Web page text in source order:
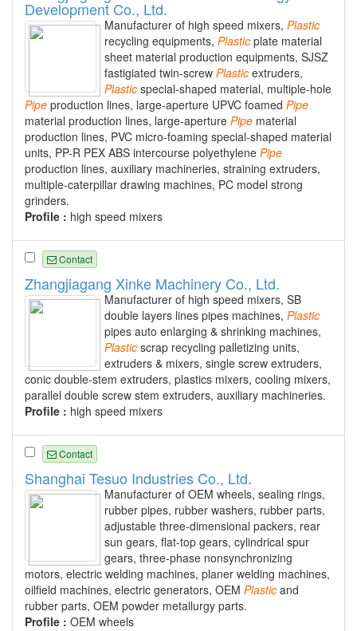
Development Co., Ltd.
Manufacturer of high speed mixers, Plastic
recycling equipments, Plastic plate material
sheet material production equipments, SJSZ
fastigiated twin-screw Plastic extruders,
Plastic special-shaped material, multiple-hole
Pipe production lines, large-aperture UPVC foamed Pipe
material production lines, large-aperture Pipe material
production lines, PVC micro-foaming special-shaped material
units, PP-R PEX ABS intercourse polyethylene Pipe
production lines, auxiliary machineries, straining extruders,
multiple-caterpillar drawing machines, PC model strong
grinders.
Profile : high speed mixers
Contact
Zhangjiagang Xinke Machinery Co., Ltd.
Manufacturer of high speed mixers, SB
double layers lines pipes machines, Plastic
pipes auto enlarging & shrinking machines,
Plastic scrap recycling palletizing units,
extruders & mixers, single screw extruders,
conic double-stem extruders, plastics mixers, cooling mixers,
parallel double screw stem extruders, auxiliary machineries.
Profile : high speed mixers
Contact
Shanghai Tesuo Industries Co., Ltd.
Manufacturer of OEM wheels, sealing rings,
rubber pipes, rubber washers, rubber parts,
adjustable three-dimensional packers, rear
sun gears, flat-top gears, cylindrical spur
gears, three-phase nonsynchronizing
motors, electric welding machines, planer welding machines,
oilfield machines, electric generators, OEM Plastic and
rubber parts, OEM powder metallurgy parts.
Profile : OEM wheels